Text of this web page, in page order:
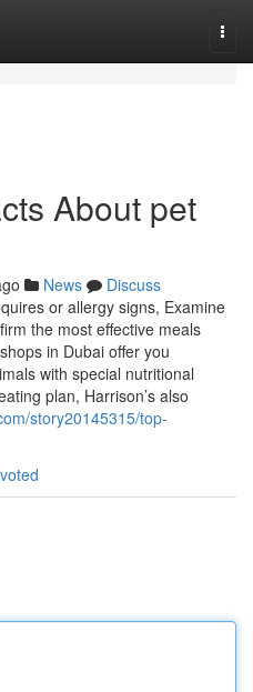
About pet
News
Discuss
or allergy signs, Examine
the most effective meals
in Dubai offer you
with special nutritional
plan, Harrison’s also
story20145315/top-